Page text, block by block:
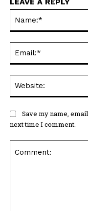
Save my name,
next time I comment.